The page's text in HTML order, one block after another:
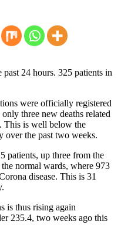
24 hours. 325 patients in
were officially registered
three new deaths related
This is well below the
over the past two weeks.
patients, up three from the
normal wards, where 973
disease. This is 31
is thus rising again
235.4, two weeks ago this